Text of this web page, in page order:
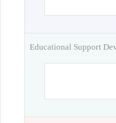
Educational Support